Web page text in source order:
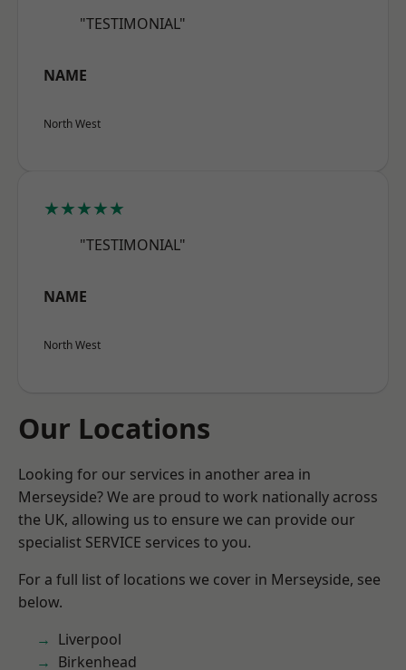
"TESTIMONIAL"
NAME
North West
★★★★★
"TESTIMONIAL"
NAME
North West
Our Locations
Looking for our services in another area in
Merseyside? We are proud to work nationally across
the UK, allowing us to ensure we can provide our
specialist SERVICE services to you.
For a full list of locations we cover in Merseyside, see
below.
Liverpool
Birkenhead